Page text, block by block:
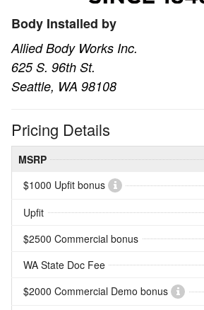
Body Installed by
Allied Body Works Inc.
625 S. 96th St.
Seattle, WA 98108
Pricing Details
MSRP
$1000 Upfit bonus
Upfit
$2500 Commercial bonus
WA State Doc Fee
$2000 Commercial Demo bonus